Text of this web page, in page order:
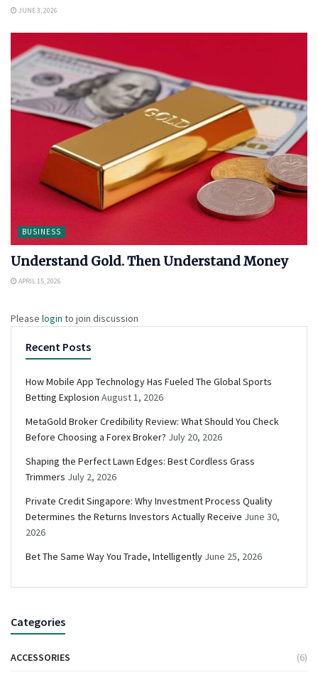
JUNE 3, 2026
BUSINESS
Understand Gold. Then Understand Money
APRIL 15, 2026
Please login to join discussion
Recent Posts
How Mobile App Technology Has Fueled The Global Sports
Betting Explosion August 1, 2026
MetaGold Broker Credibility Review: What Should You Check
Before Choosing a Forex Broker? July 20, 2026
Shaping the Perfect Lawn Edges: Best Cordless Grass
Trimmers July 2, 2026
Private Credit Singapore: Why Investment Process Quality
Determines the Returns Investors Actually Receive June 30,
2026
Bet The Same Way You Trade, Intelligently June 25, 2026
Categories
ACCESSORIES (6)